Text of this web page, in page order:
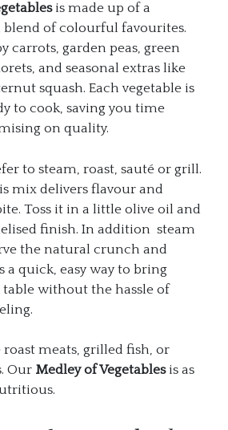
is made up of a
of colourful favourites.
carrots, garden peas, green
and seasonal extras like
squash. Each vegetable is
to cook, saving you time
on quality.
to steam, roast, sauté or grill.
mix delivers flavour and
Toss it in a little olive oil and
finish. In addition steam
the natural crunch and
a quick, easy way to bring
without the hassle of
roast meats, grilled fish, or
Our Medley of Vegetablesis as